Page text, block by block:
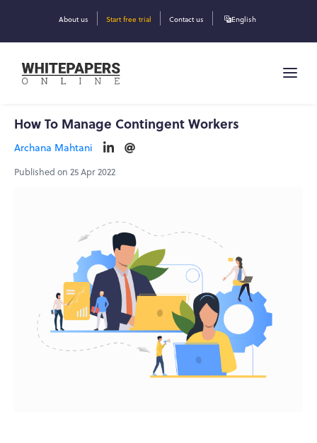
About us Start free trial Contact us English
How To Manage Contingent Workers
Archana Mahtani
Published on 25 Apr 2022